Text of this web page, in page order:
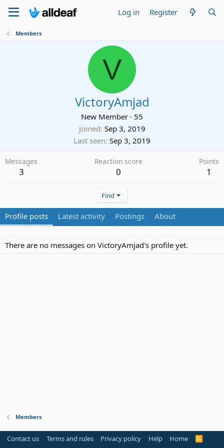
Log in Register
Members
V
VictoryAmjad
New Member · 55
Joined Sep 3, 2019
Last seen Sep 3, 2019
Messages
3
Reaction score
0
Points
1
Find
Profile posts Latest activity Postings About
There are no messages on VictoryAmjad's profile yet.
Members
Contact us Terms and rules Privacy policy Help Home
R